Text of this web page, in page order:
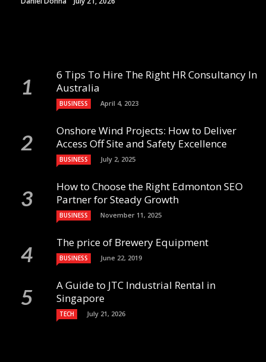
6 Tips To Hire The Right HR Consultancy In
Australia
BUSINESS April 4, 2023
Onshore Wind Projects: How to Deliver
Access Off Site and Safety Excellence
BUSINESS July 2, 2025
How to Choose the Right Edmonton SEO
Partner for Steady Growth
BUSINESS November 11, 2025
The price of Brewery Equipment
BUSINESS June 22, 2019
A Guide to JTC Industrial Rental in
Singapore
TECH July 21, 2026